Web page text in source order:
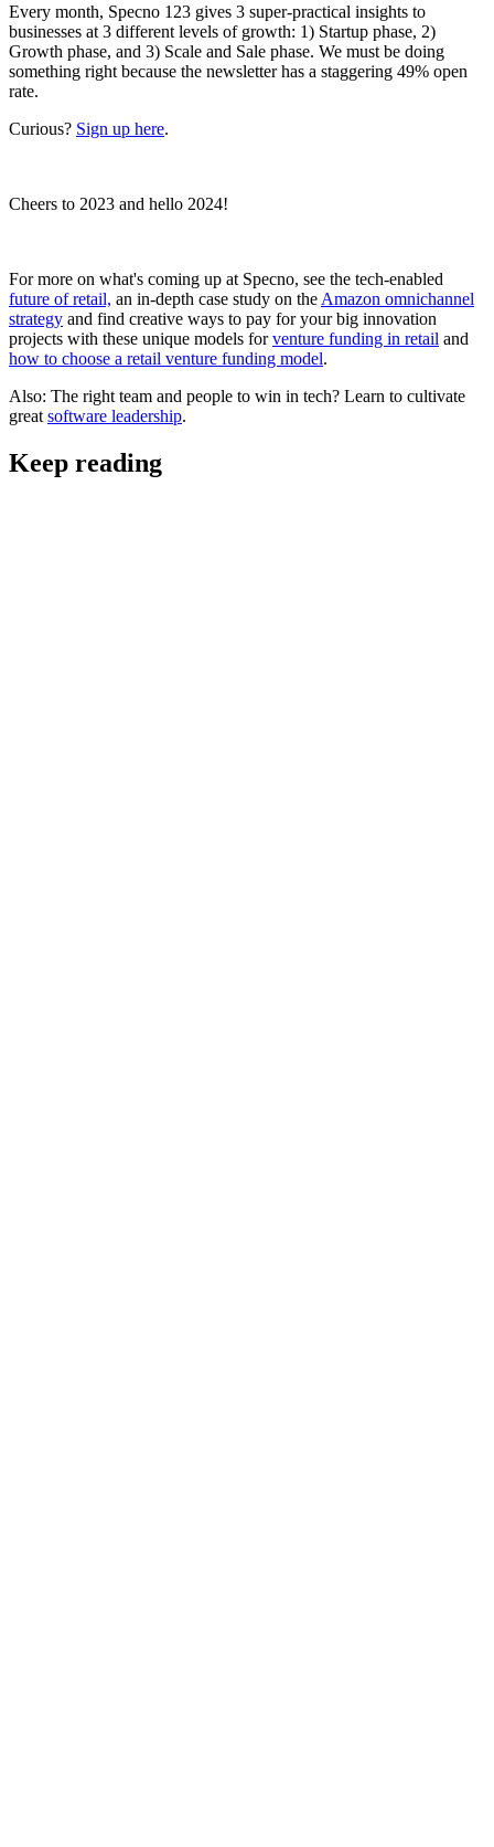
Every month, Specno 123 gives 3 super-practical insights to
businesses at 3 different levels of growth: 1) Startup phase, 2)
Growth phase, and 3) Scale and Sale phase. We must be doing
something right because the newsletter has a staggering 49% open
rate.
Curious? Sign up here.
Cheers to 2023 and hello 2024!
For more on what's coming up at Specno, see the tech-enabled
future of retail, an in-depth case study on the Amazon omnichannel
strategy and find creative ways to pay for your big innovation
projects with these unique models forventure funding in retail and
how to choose a retail venture funding model.
Also: The right team and people to win in tech? Learn to cultivate
great software leadership.
Keep reading